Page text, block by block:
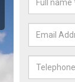
UK.